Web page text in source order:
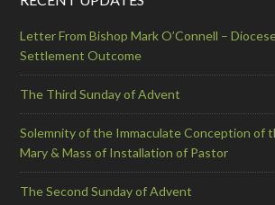
Letter From Bishop Mark O’Connell –
Settlement Outcome
The Third Sunday of Advent
Solemnity of the Immaculate Conception of
Mary & Mass of Installation of Pastor
The Second Sunday of Advent